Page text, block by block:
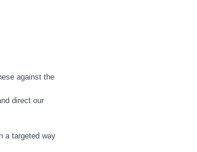
against the
direct our
a targeted way